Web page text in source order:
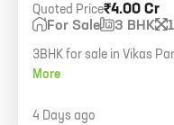
₹4.00 Cr
Quoted Price
For Sale 3 BHK
3BHK for sale in Vikas
parkings, asking 4cr.
More
4 Days ago